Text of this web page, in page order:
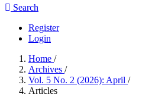
Search
Register
Login
Home /
Archives /
Vol. 5 No. 2 (2026): April /
Articles